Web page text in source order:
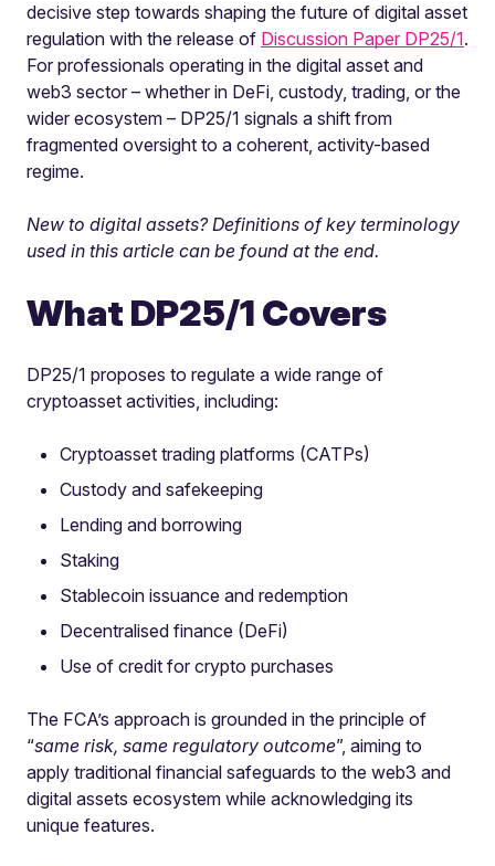
decisive step towards shaping the future of digital asset
regulation with the release of Discussion Paper DP25/1.
For professionals operating in the digital asset and
web3 sector – whether in DeFi, custody, trading, or the
wider ecosystem – DP25/1 signals a shift from
fragmented oversight to a coherent, activity-based
regime.
New to digital assets? Definitions of key terminology
used in this article can be found at the end.
What DP25/1 Covers
DP25/1 proposes to regulate a wide range of
cryptoasset activities, including:
Cryptoasset trading platforms (CATPs)
Custody and safekeeping
Lending and borrowing
Staking
Stablecoin issuance and redemption
Decentralised finance (DeFi)
Use of credit for crypto purchases
The FCA’s approach is grounded in the principle of
“same risk, same regulatory outcome”, aiming to
apply traditional financial safeguards to the web3 and
digital assets ecosystem while acknowledging its
unique features.